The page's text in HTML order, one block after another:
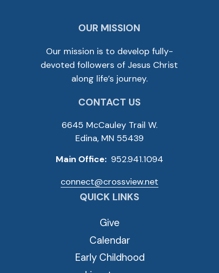
OUR MISSION
Our mission is to develop fully-
devoted followers of Jesus Christ
along life’s journey.
CONTACT US
6645 McCauley Trail W.
Edina, MN 55439
Main Office: 952.941.1094
connect@crossview.net
QUICK LINKS
Give
Calendar
Early Childhood